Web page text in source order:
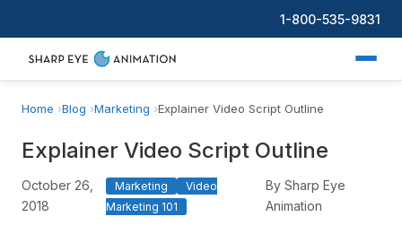
1-800-535-9831
Home Blog Marketing Explainer Video Script Outline
Explainer Video Script Outline
October 26,
2018
Marketing
Video
Marketing 101
By Sharp Eye
Animation